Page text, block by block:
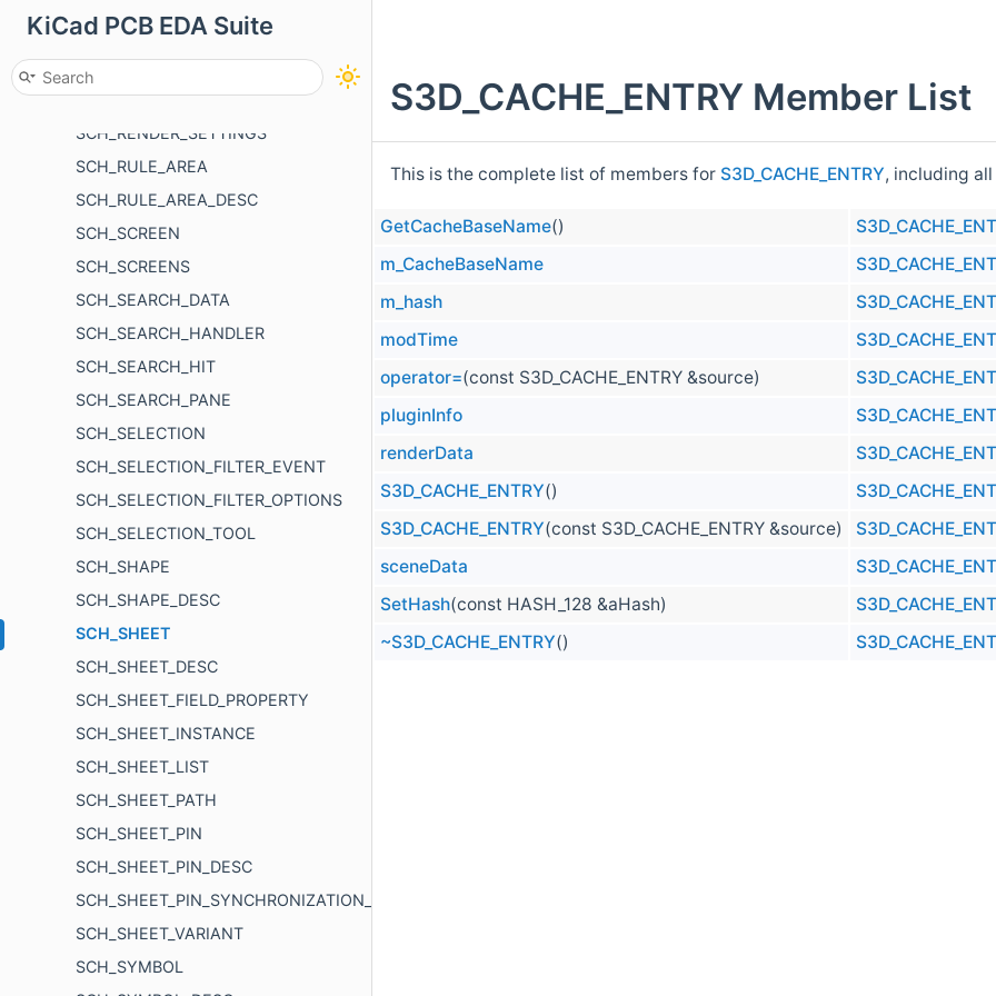
KiCad PCB EDA Suite
SCH_PROPERTIES_PANEL
SCH_REFERENCE
SCH_REFERENCE_LIST
SCH_RENDER_SETTINGS
SCH_RULE_AREA
SCH_RULE_AREA_DESC
SCH_SCREEN
SCH_SCREENS
SCH_SEARCH_DATA
SCH_SEARCH_HANDLER
SCH_SEARCH_HIT
SCH_SEARCH_PANE
SCH_SELECTION
SCH_SELECTION_FILTER_EVENT
SCH_SELECTION_FILTER_OPTIONS
SCH_SELECTION_TOOL
SCH_SHAPE
SCH_SHAPE_DESC
SCH_SHEET
SCH_SHEET_DESC
SCH_SHEET_FIELD_PROPERTY
SCH_SHEET_INSTANCE
SCH_SHEET_LIST
SCH_SHEET_PATH
SCH_SHEET_PIN
SCH_SHEET_PIN_DESC
SCH_SHEET_PIN_SYNCHRONIZATION_ITEM
SCH_SHEET_VARIANT
SCH_SYMBOL
S3D_CACHE_ENTRY Member List
This is the complete list of members for S3D_CACHE_ENTRY, including
GetCacheBaseName()
m_CacheBaseName
m_hash
modTime
operator=(const S3D_CACHE_ENTRY &source)
pluginInfo
renderData
S3D_CACHE_ENTRY()
S3D_CACHE_ENTRY(const S3D_CACHE_ENTRY &source)
sceneData
SetHash(const HASH_128 &aHash)
~S3D_CACHE_ENTRY()